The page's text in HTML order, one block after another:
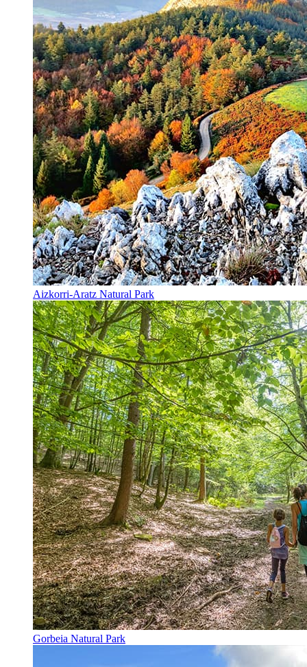
Aizkorri-Aratz Natural Park
Gorbeia Natural Park